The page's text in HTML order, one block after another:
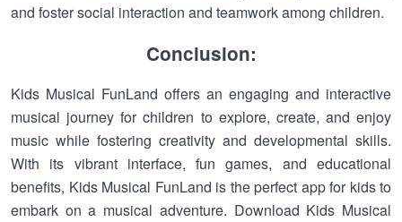
and foster social interaction and teamwork among children.
Conclusion:
Kids Musical FunLand offers an engaging and interactive
musical journey for children to explore, create, and enjoy
music while fostering creativity and developmental skills.
With its vibrant interface, fun games, and educational
benefits, Kids Musical FunLand is the perfect app for kids to
embark on a musical adventure. Download Kids Musical